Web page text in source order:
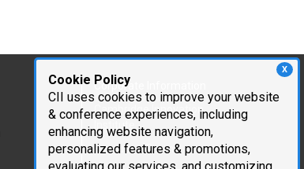
X
Cookie Policy
CII uses cookies to improve your website
& conference experiences, including
enhancing website navigation,
personalized features & promotions,
Corporate Information
Cambridge Innovation
Institute
Executive Team